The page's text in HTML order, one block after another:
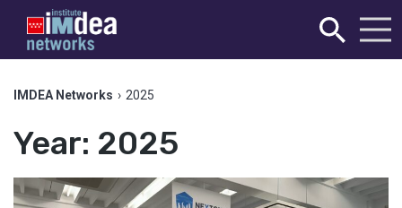
IMDEA Networks › 2025
Year: 2025